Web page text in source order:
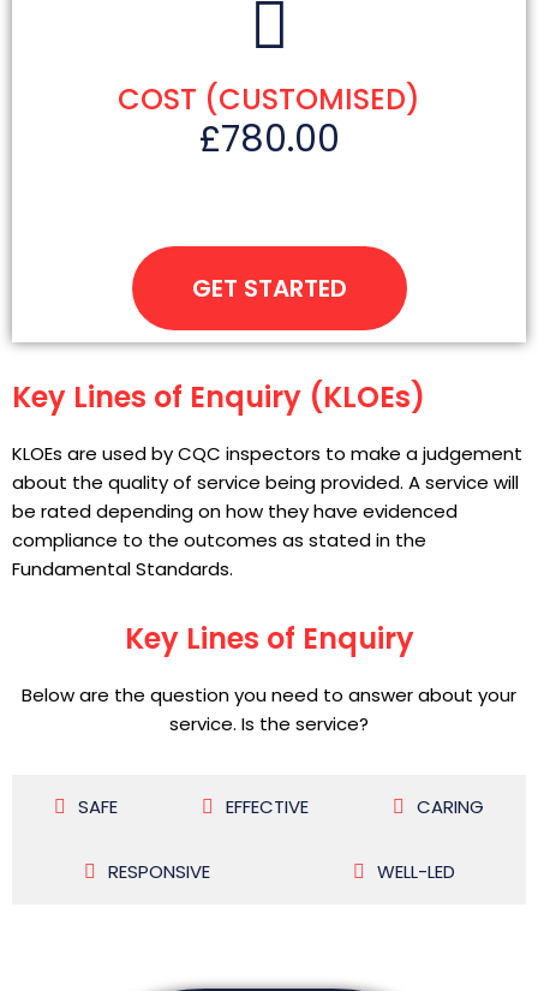
COST (CUSTOMISED)
£780.00
GET STARTED
Key Lines of Enquiry (KLOEs)
KLOEs are used by CQC inspectors to make a judgement
about the quality of service being provided. A service will
be rated depending on how they have evidenced
compliance to the outcomes as stated in the
Fundamental Standards.
Key Lines of Enquiry
Below are the question you need to answer about your
service. Is the service?
SAFE EFFECTIVE CARING
RESPONSIVE WELL-LED